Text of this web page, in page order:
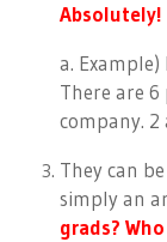
Absolutely!
a.
There are
company. 2
They can
simply an
grads?